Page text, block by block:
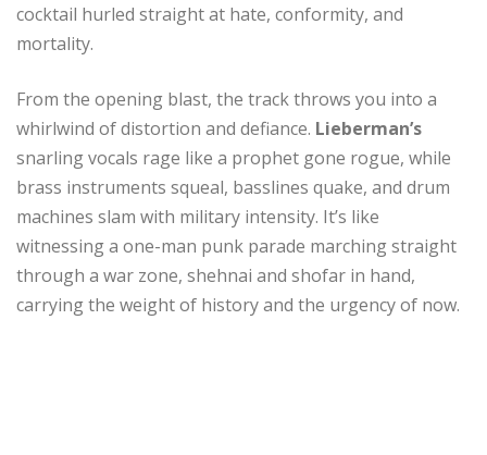
cocktail hurled straight at hate, conformity, and
mortality.
From the opening blast, the track throws you into a
whirlwind of distortion and defiance. Lieberman’s
snarling vocals rage like a prophet gone rogue, while
brass instruments squeal, basslines quake, and drum
machines slam with military intensity. It’s like
witnessing a one-man punk parade marching straight
through a war zone, shehnai and shofar in hand,
carrying the weight of history and the urgency of now.